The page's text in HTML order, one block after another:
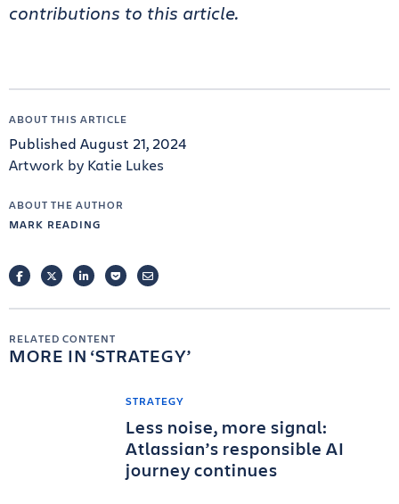
contributions to this article.
ABOUT THIS ARTICLE
Published August 21, 2024
Artwork by Katie Lukes
ABOUT THE AUTHOR
MARK READING
FACEBOOKTWITTERLINKEDINPOCKETEMAIL
RELATED CONTENT
MORE IN STRATEGY
STRATEGY
Less noise, more signal:
Atlassian’s responsible AI
journey continues